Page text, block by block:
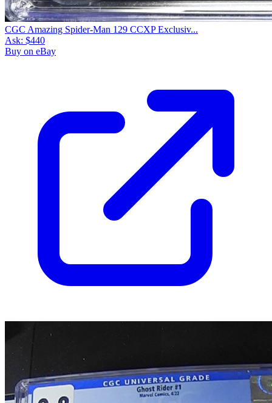
CGC Amazing Spider-Man 129 CCXP Exclusiv...
Ask: $440
Buy on eBay